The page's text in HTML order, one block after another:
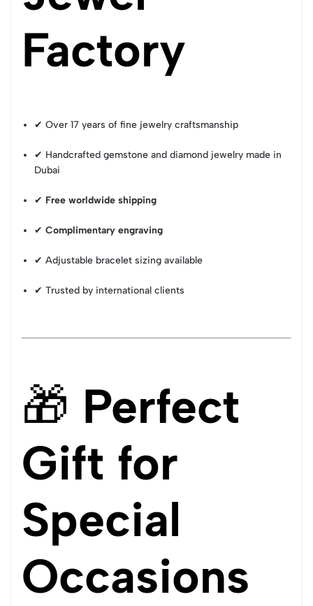
Factory
✔ Over 17 years of fine jewelry craftsmanship
✔ Handcrafted gemstone and diamond jewelry made in
Dubai
✔ Free worldwide shipping
✔Complimentary engraving
✔ Adjustable bracelet sizing available
✔ Trusted by international clients
🎁 Perfect
Gift for
Special
Occasions